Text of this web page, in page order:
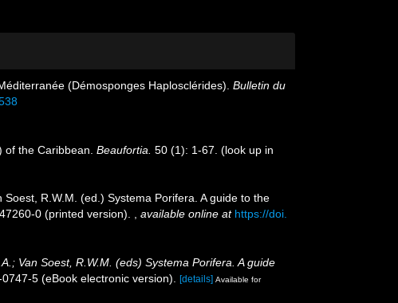
(Démosponges Haplosclérides). Bulletin du
the Caribbean. Beaufortia. 50 (1): 1-67. (look up in
Soest, R.W.M. (ed.) Systema Porifera. A guide to the
0 (printed version).
available online at https://doi.
Van Soest, R.W.M. (eds) Systema Porifera. A guide
5 (eBook electronic version). [details] Available for